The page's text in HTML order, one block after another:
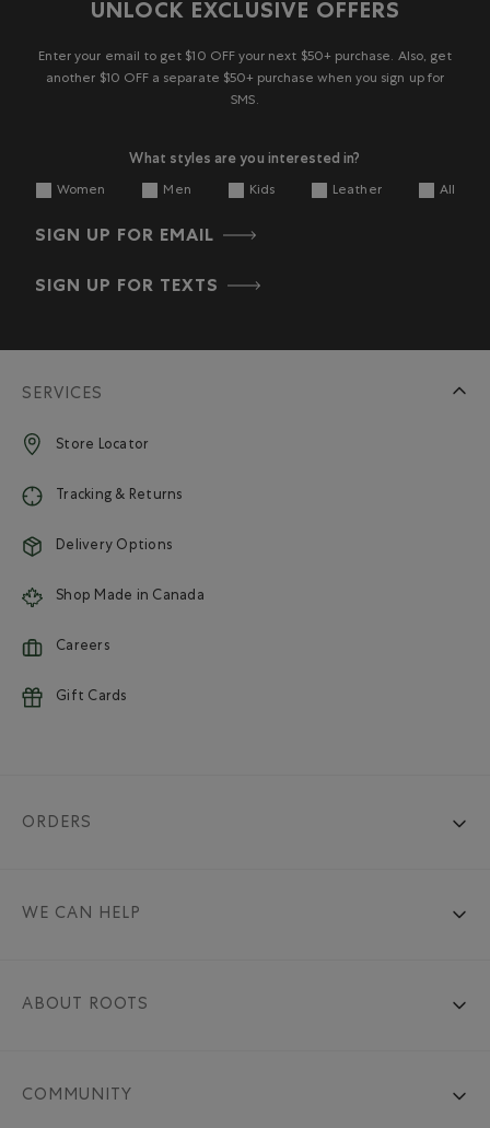
UNLOCK EXCLUSIVE OFFERS
Enter your email to get $10 OFF your next $50+ purchase. Also, get
another $10 OFF a separate $50+ purchase when you sign up for
SMS.
What styles are you interested in?
Women Men Kids Leather All
SIGN UP FOR EMAIL
SIGN UP FOR TEXTS
SERVICES
Store Locator
Tracking & Returns
Delivery Options
Shop Made in Canada
Careers
Gift Cards
ORDERS
WE CAN HELP
ABOUT ROOTS
COMMUNITY